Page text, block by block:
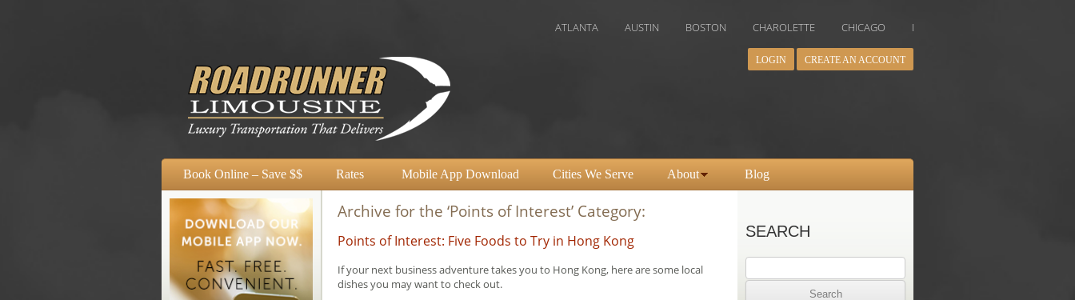
AUSTIN BOSTON CHAROLETTE CHICAGO DALLAS
LOGIN CREATE AN ACCOUNT
Book Online – Save $$ Rates Mobile App Download Cities We Serve About Blog
Archive for the ‘Points of Interest’ Category:
Points of Interest: Five Foods to Try in Hong Kong
If your next business adventure takes you to Hong Kong, here are some local
dishes you may want to check out.
SEARCH
Search
for: